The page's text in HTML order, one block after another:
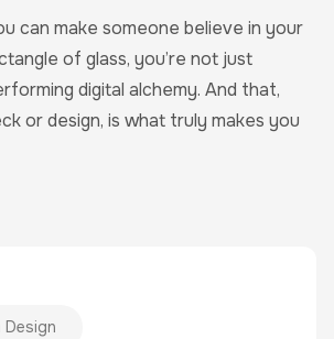
can make someone believe in your
of glass, you’re not just
digital alchemy. And that,
or design, is what truly makes you